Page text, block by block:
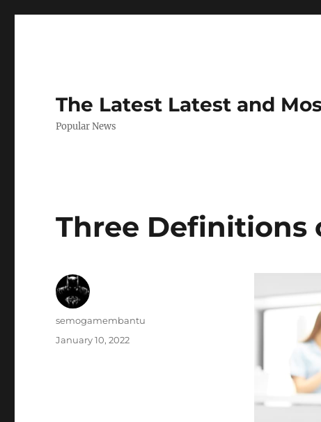
The Latest Latest and
Popular News
Three Definitions
Author
semogamembantu
Posted
January 10, 2022